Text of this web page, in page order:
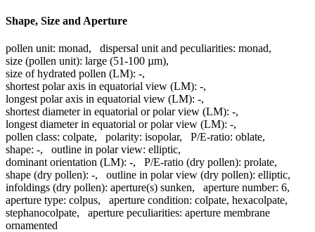
Shape, Size and Aperture
pollen unit: monad, dispersal unit and peculiarities: monad,
size (pollen unit): large (51-100 µm),
size of hydrated pollen (LM): -,
shortest polar axis in equatorial view (LM): -,
longest polar axis in equatorial view (LM): -,
shortest diameter in equatorial or polar view (LM): -,
longest diameter in equatorial or polar view (LM): -,
pollen class: colpate, polarity: isopolar, P/E-ratio: oblate,
shape: -, outline in polar view: elliptic,
dominant orientation (LM): -, P/E-ratio (dry pollen): prolate,
shape (dry pollen): -, outline in polar view (dry pollen): elliptic,
infoldings (dry pollen): aperture(s) sunken, aperture number: 6,
aperture type: colpus, aperture condition: colpate, hexacolpate,
stephanocolpate, aperture peculiarities: aperture membrane
ornamented